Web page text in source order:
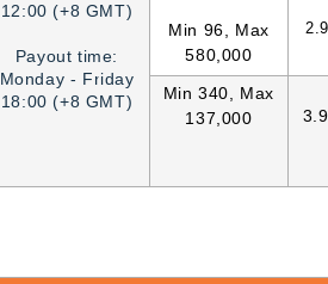
12:00 (+8 GMT)
Payout time:
Monday - Friday
18:00 (+8 GMT)
Min 96, Max
580,000
Min 340, Max
137,000